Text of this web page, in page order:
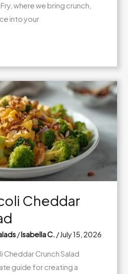
where we bring crunch,
into your
Cheddar
/Isabella C. /July 15, 2026
Crunch Salad
guide for creating a